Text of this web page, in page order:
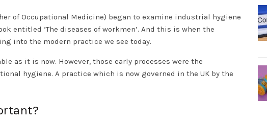
of Occupational Medicine) began to examine industrial hygiene
entitled ‘The diseases of workmen’. And this is when the
into the modern practice we see today.
as it is now. However, those early processes were the
hygiene. A practice which is now governed in the UK by the